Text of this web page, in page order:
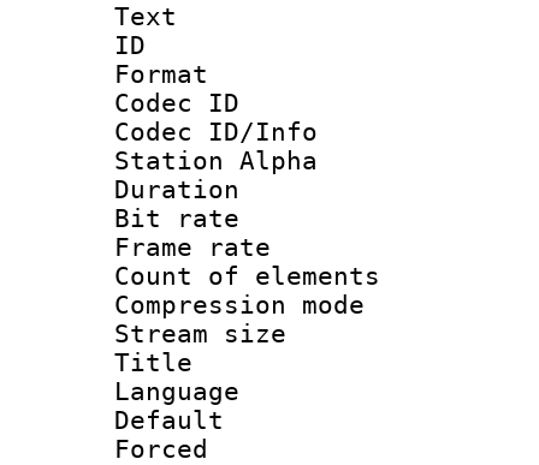
Text
ID
Format
Codec ID :
Codec ID/Info
Station Alpha
Duration :
Bit rate :
Frame rate
Count of
Compression
Stream size
Title :
Language
Default
Forced